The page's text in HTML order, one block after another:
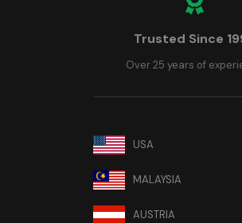
Trusted Since
Over 25 years of
USA
MALAYSIA
AUSTRIA